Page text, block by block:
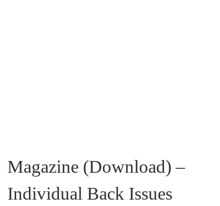
Magazine (Download) –
Individual Back Issues